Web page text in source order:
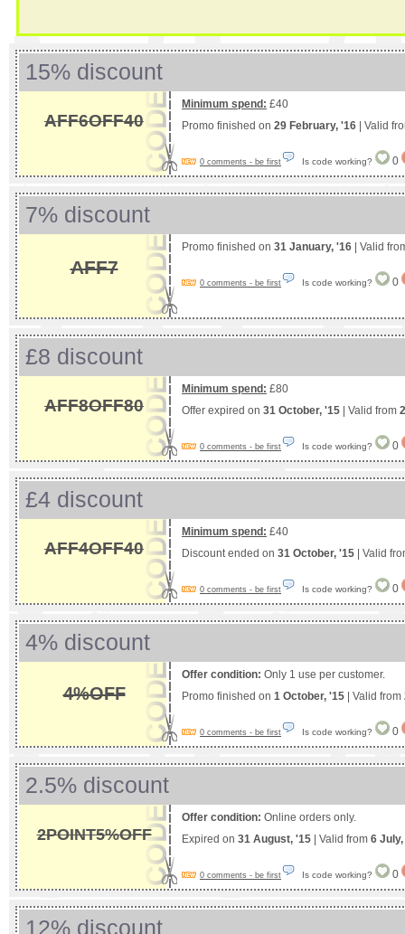
15% discount
AFF6OFF40
Minimum spend: £40
Promo finished on 29 February, '16 | Valid
0 comments - be first Is code working? 0
7% discount
AFF7
Promo finished on 31 January, '16 | Valid
0 comments - be first Is code working? 0
£8 discount
AFF8OFF80
Minimum spend: £80
Offer expired on 31 October, '15 | Valid from
0 comments - be first Is code working? 0
£4 discount
AFF4OFF40
Minimum spend: £40
Discount ended on 31 October, '15 | Valid
0 comments - be first Is code working? 0
4% discount
4%OFF
Offer condition: Only 1 use per customer.
Promo finished on 1 October, '15 | Valid from
0 comments - be first Is code working? 0
2.5% discount
2POINT5%OFF
Offer condition: Online orders only.
Expired on 31 August, '15 | Valid from 6
0 comments - be first Is code working? 0
12% discount